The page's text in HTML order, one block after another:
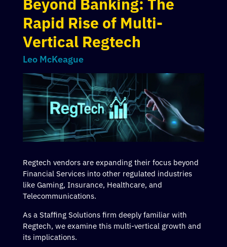
Beyond Banking: The
Rapid Rise of Multi-
Vertical Regtech
Leo McKeague
Regtech vendors are expanding their focus beyond
Financial Services into other regulated industries
like Gaming, Insurance, Healthcare, and
Telecommunications.
As a Staffing Solutions firm deeply familiar with
Regtech, we examine this multi-vertical growth and
its implications.